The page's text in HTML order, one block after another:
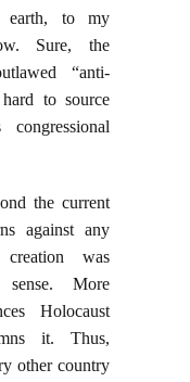
earth, to my
Sure, the
“anti-
to source
the current
against any
was
More
Holocaust
it. Thus,
other country